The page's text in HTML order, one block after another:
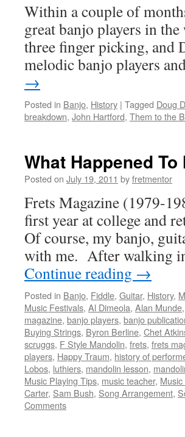
Within a couple of
great banjo players in
three finger picking, and
melodic banjo players
→
Posted in Banjo, History | Tagged Doug
breakdown, John Hartford, Them to the
What Happened To
Posted on July 19, 2011 byfretmentor
Frets Magazine (1979-
first year at college and
Of course, my banjo,
with me. After walking
Continue reading →
Posted in Banjo, Fiddle, Guitar, History,
Music Festivals, Al Dimeola, Alan Munde,
magazine, banjo players, banjo
Buying Strings, Byron Berline, Chet
scruggs, F Style Mandolin, frets, frets
players, Happy Traum, history of
Lobos, luthiers, mandolin lesson,
Music Playing Tips, music teacher,
Carter, Sam Bush, Song Arrangement,
Comments